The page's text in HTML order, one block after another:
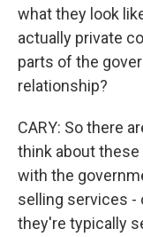
what they look
actually private
parts of the
relationship?
CARY: So there
think about
with the
selling services -
they're typically